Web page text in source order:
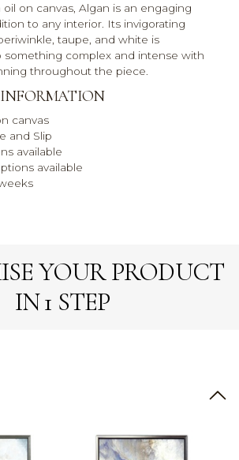
on canvas, Algan is an engaging
to any interior. Its invigorating
taupe, and white is
something complex and intense with
throughout the piece.
canvas
and Slip
available
available
YOUR PRODUCT
IN 1 STEP